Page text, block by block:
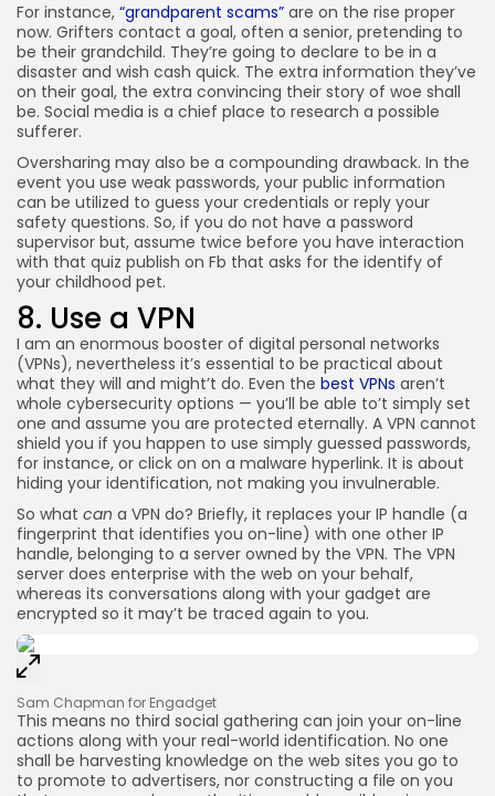
For instance, “grandparent scams” are on the rise proper
now. Grifters contact a goal, often a senior, pretending to
be their grandchild. They’re going to declare to be in a
disaster and wish cash quick. The extra information they’ve
on their goal, the extra convincing their story of woe shall
be. Social media is a chief place to research a possible
sufferer.
Oversharing may also be a compounding drawback. In the
event you use weak passwords, your public information
can be utilized to guess your credentials or reply your
safety questions. So, if you do not have a password
supervisor but, assume twice before you have interaction
with that quiz publish on Fb that asks for the identify of
your childhood pet.
8. Use a VPN
I am an enormous booster of digital personal networks
(VPNs), nevertheless it’s essential to be practical about
what they will and might’t do. Even the best VPNs aren’t
whole cybersecurity options — you’ll be able to’t simply set
one and assume you are protected eternally. A VPN cannot
shield you if you happen to use simply guessed passwords,
for instance, or click on on a malware hyperlink. It is about
hiding your identification, not making you invulnerable.
So what can a VPN do? Briefly, it replaces your IP handle (a
fingerprint that identifies you on-line) with one other IP
handle, belonging to a server owned by the VPN. The VPN
server does enterprise with the web on your behalf,
whereas its conversations along with your gadget are
encrypted so it may’t be traced again to you.
Sam Chapman for Engadget
This means no third social gathering can join your on-line
actions along with your real-world identification. No one
shall be harvesting knowledge on the web sites you go to
to promote to advertisers, nor constructing a file on you